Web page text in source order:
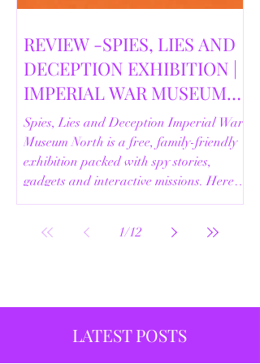
REVIEW -SPIES, LIES AND
DECEPTION EXHIBITION |
IMPERIAL WAR MUSEUM
NORTH | 18/02/2026
Spies, Lies and Deception Imperial War
Museum North is a free, family-friendly
exhibition packed with spy stories,
gadgets and interactive missions. Here’s
our full review.
1/12
LATEST POSTS